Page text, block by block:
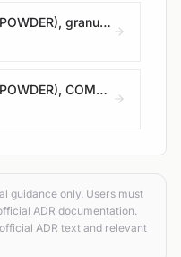
BLACK POWDER (GUNPOWDER), granular or as a meal
BLACK POWDER (GUNPOWDER), COMPRESSED or BLACK POWDER (GUNPOWDER), IN PELLETS
guidance only. Users must
ADR documentation.
ADR text and relevant